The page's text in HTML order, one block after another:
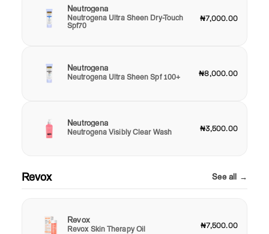
Neutrogena
Neutrogena Ultra Sheen Dry-Touch
Spf70
₦7,000.00
Neutrogena
Neutrogena Ultra Sheen Spf 100+ ₦8,000.00
Neutrogena
Neutrogena Visibly Clear Wash ₦3,500.00
Revox See all →
Revox
Revox Skin Therapy Oil ₦7,500.00